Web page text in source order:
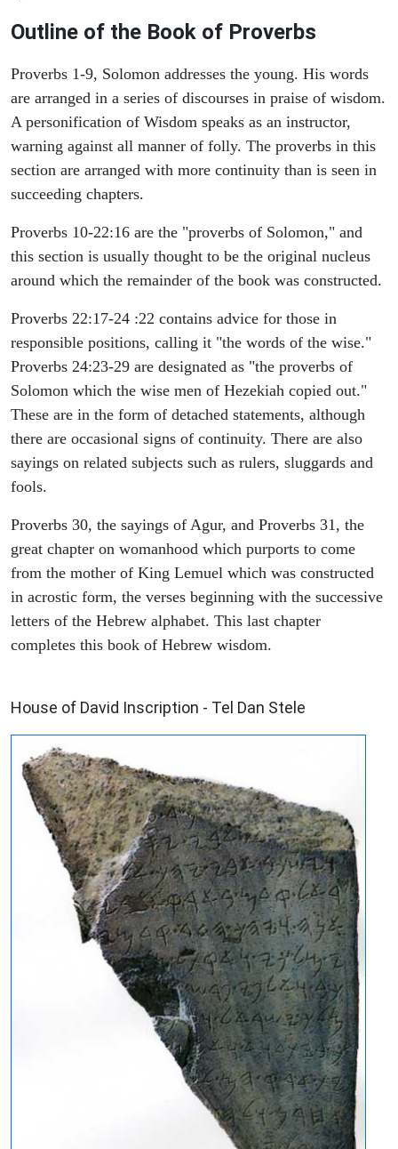
Outline of the Book of Proverbs
Proverbs 1-9, Solomon addresses the young. His words
are arranged in a series of discourses in praise of wisdom.
A personification of Wisdom speaks as an instructor,
warning against all manner of folly. The proverbs in this
section are arranged with more continuity than is seen in
succeeding chapters.
Proverbs 10-22:16 are the "proverbs of Solomon," and
this section is usually thought to be the original nucleus
around which the remainder of the book was constructed.
Proverbs 22:17-24 :22 contains advice for those in
responsible positions, calling it "the words of the wise."
Proverbs 24:23-29 are designated as "the proverbs of
Solomon which the wise men of Hezekiah copied out."
These are in the form of detached statements, although
there are occasional signs of continuity. There are also
sayings on related subjects such as rulers, sluggards and
fools.
Proverbs 30, the sayings of Agur, and Proverbs 31, the
great chapter on womanhood which purports to come
from the mother of King Lemuel which was constructed
in acrostic form, the verses beginning with the successive
letters of the Hebrew alphabet. This last chapter
completes this book of Hebrew wisdom.
House of David Inscription - Tel Dan Stele